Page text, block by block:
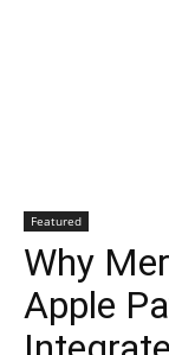
Featured
Why
Apple